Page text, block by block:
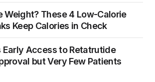
Weight? These 4 Low-Calorie
Keep Calories in Check
Early Access to Retatrutide
but Very Few Patients